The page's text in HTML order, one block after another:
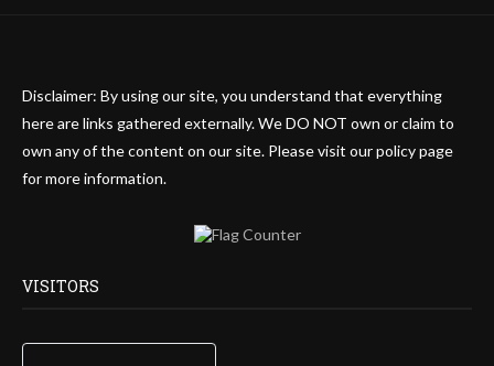
Disclaimer: By using our site, you understand that everything
here are links gathered externally. We DO NOT own or claim to
own any of the content on our site. Please visit our policy page
for more information.
VISITORS